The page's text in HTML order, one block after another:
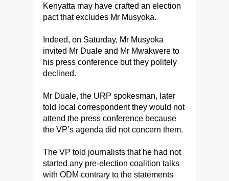
Kenyatta may have crafted an election
pact that excludes Mr Musyoka.
Indeed, on Saturday, Mr Musyoka
invited Mr Duale and Mr Mwakwere to
his press conference but they politely
declined.
Mr Duale, the URP spokesman, later
told local correspondent they would not
attend the press conference because
the VP’s agenda did not concern them.
The VP told journalists that he had not
started any pre-election coalition talks
with ODM contrary to the statements